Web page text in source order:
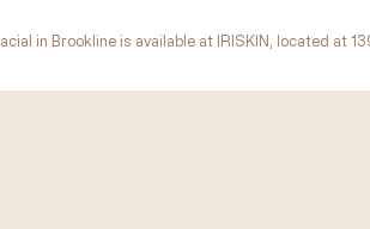
in Brookline is available at IRISKIN, located at